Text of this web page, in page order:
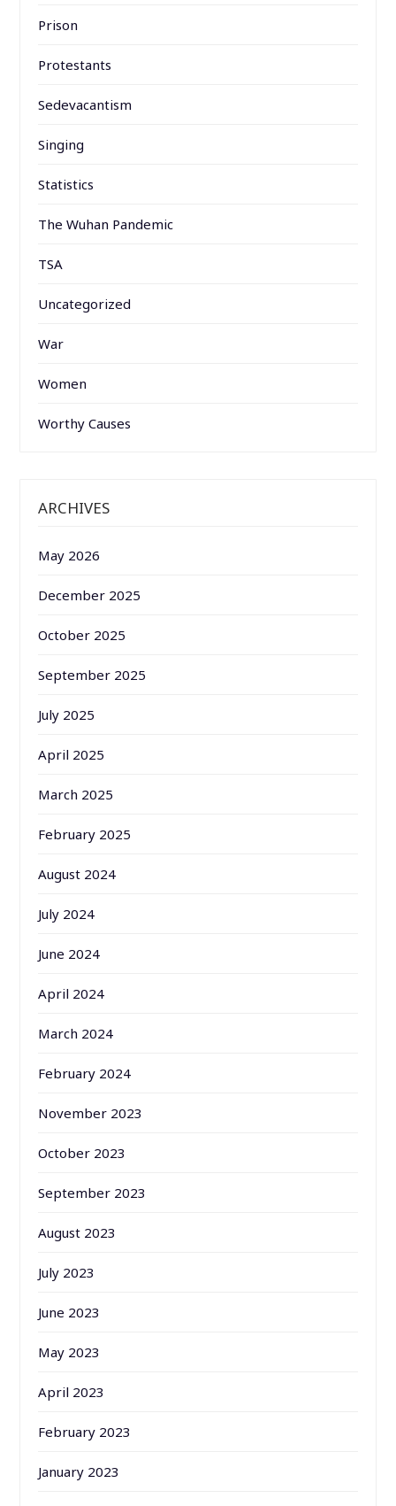
Prison
Protestants
Sedevacantism
Singing
Statistics
The Wuhan Pandemic
TSA
Uncategorized
War
Women
Worthy Causes
ARCHIVES
May 2026
December 2025
October 2025
September 2025
July 2025
April 2025
March 2025
February 2025
August 2024
July 2024
June 2024
April 2024
March 2024
February 2024
November 2023
October 2023
September 2023
August 2023
July 2023
June 2023
May 2023
April 2023
February 2023
January 2023